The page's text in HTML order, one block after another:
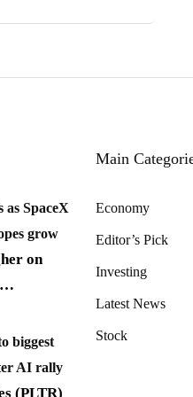
as SpaceX
grow
on
…
biggest
AI rally
(PLTR)
Main
Economy
Editor’s Pick
Investing
Latest News
Stock